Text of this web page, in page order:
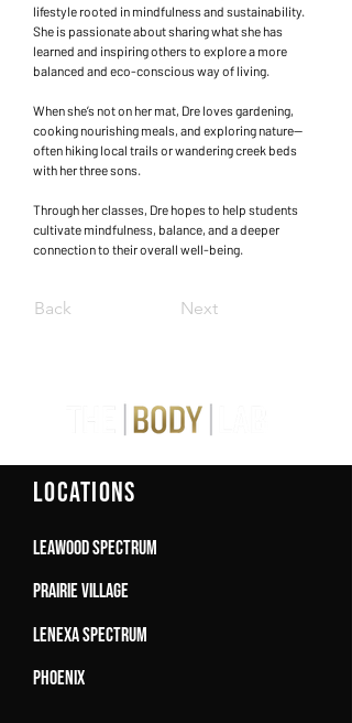
lifestyle rooted in mindfulness and sustainability.
She is passionate about sharing what she has
learned and inspiring others to explore a more
balanced and eco-conscious way of living.
When she’s not on her mat, Dre loves gardening,
cooking nourishing meals, and exploring nature—
often hiking local trails or wandering creek beds
with her three sons.
Through her classes, Dre hopes to help students
cultivate mindfulness, balance, and a deeper
connection to their overall well-being.
Back Next
LOCATIONS
Leawood Spectrum
Prairie Village
Lenexa Spectrum
Phoenix